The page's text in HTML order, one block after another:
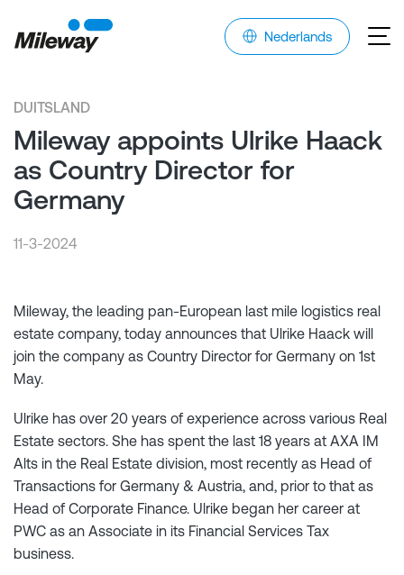
Nederlands
DUITSLAND
Mileway appoints Ulrike Haack
as Country Director for
Germany
11-3-2024
Mileway, the leading pan-European last mile logistics real
estate company, today announces that Ulrike Haack will
join the company as Country Director for Germany on 1st
May.
Ulrike has over 20 years of experience across various Real
Estate sectors. She has spent the last 18 years at AXA IM
Alts in the Real Estate division, most recently as Head of
Transactions for Germany & Austria, and, prior to that as
Head of Corporate Finance. Ulrike began her career at
PWC as an Associate in its Financial Services Tax
business.